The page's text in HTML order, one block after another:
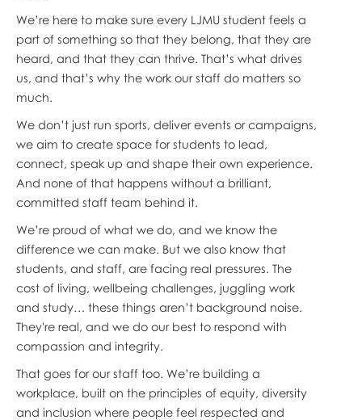
We’re here to make sure every LJMU student feels a
part of something so that they belong, that they are
heard, and that they can thrive. That’s what drives
us, and that’s why the work our staff do matters so
much.
We don’t just run sports, deliver events or campaigns,
we aim to create space for students to lead,
connect, speak up and shape their own experience.
And none of that happens without a brilliant,
committed staff team behind it.
We’re proud of what we do, and we know the
difference we can make. But we also know that
students, and staff, are facing real pressures. The
cost of living, wellbeing challenges, juggling work
and study… these things aren’t background noise.
They're real, and we do our best to respond with
compassion and integrity.
That goes for our staff too. We’re building a
workplace, built on the principles of equity, diversity
and inclusion where people feel respected and